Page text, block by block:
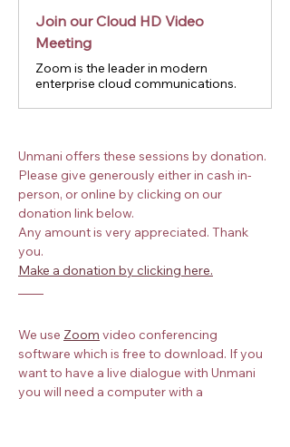
Join our Cloud HD Video
Meeting
Zoom is the leader in modern
enterprise cloud communications.
Unmani offers these sessions by donation.
Please give generously either in cash in-
person, or online by clicking on our
donation link below.
Any amount is very appreciated. Thank
you.
Make a donation by clicking here.
We use Zoom video conferencing
software which is free to download. If you
want to have a live dialogue with Unmani
you will need a computer with a